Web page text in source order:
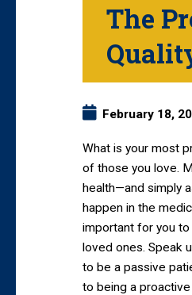
The
February 18,
What is your most
of those you love.
health—and simply
happen in the
important for you
loved ones. Speak
to be a passive
to being a